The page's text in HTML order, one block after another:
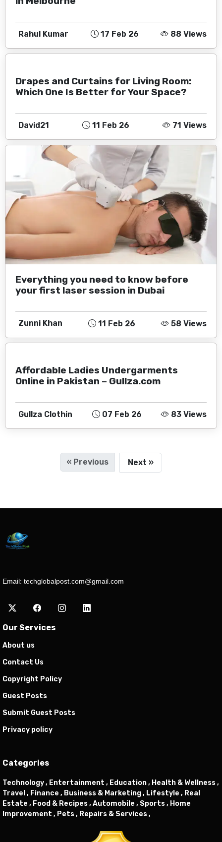
Rahul Kumar 17 Feb 26 88 Views
Drapes and Curtains for Living Room:
Which One Is Better for Your Space?
David21 11 Feb 26 71 Views
Everything you need to know before
your first laser session in Dubai
Zunni Khan 11 Feb 26 58 Views
Affordable Ladies Undergarments
Online in Pakistan – Gullza.com
Gullza Clothin 07 Feb 26 83 Views
« Previous Next »
Email: techglobalpost.com@gmail.com
Our Services
About us
Contact Us
Copyright Policy
Guest Posts
Submit Guest Posts
Privacy policy
Categories
Technology , Entertainment , Education , Health & Wellness ,
Travel , Finance , Business & Marketing , Lifestyle , Real
Estate , Food & Recipes , Automobile , Sports , Home
Improvement , Pets , Repairs & Services ,